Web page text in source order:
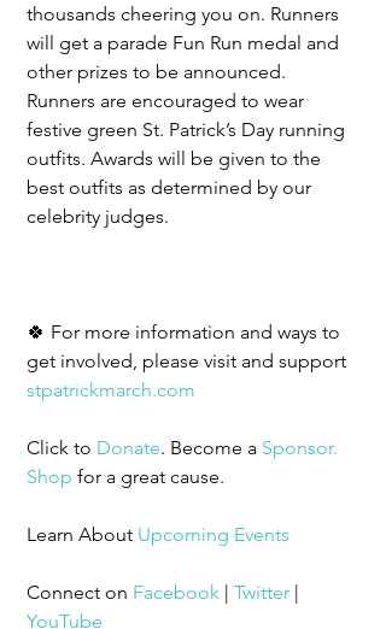
thousands cheering you on. Runners
will get a parade Fun Run medal and
other prizes to be announced.
Runners are encouraged to wear
festive green St. Patrick’s Day running
outfits. Awards will be given to the
best outfits as determined by our
celebrity judges.
🍀 For more information and ways to
get involved, please visit and support
stpatrickmarch.com
Click to Donate. Become a Sponsor.
Shop for a great cause.
Learn About Upcoming Events
Connect on Facebook | Twitter |
YouTube